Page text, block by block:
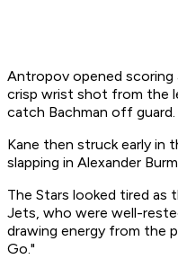
Antropov opened scoring
crisp wrist shot from the
catch Bachman off guard.
Kane then struck early in
slapping in Alexander
The Stars looked tired
Jets, who were well-
drawing energy from the
Go."